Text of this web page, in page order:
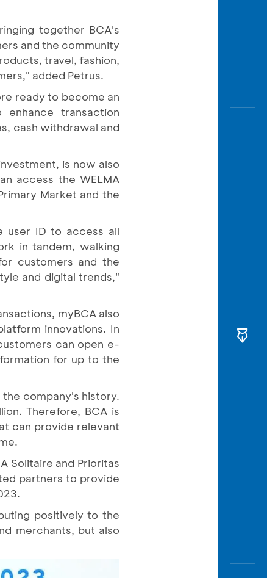
together BCA's
and the community
travel, fashion,
added Petrus.
ready to become an
transaction
cash withdrawal and
is now also
access the WELMA
Market and the
user ID to access all
in tandem, walking
customers and the
and digital trends,"
myBCA also
innovations. In
can open e-
for up to the
company's history.
Therefore, BCA is
can provide relevant
Solitaire and Prioritas
partners to provide
positively to the
merchants, but also